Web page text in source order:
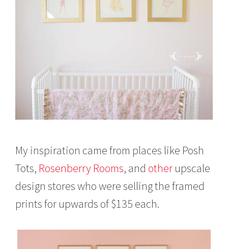
My inspiration came from places like Posh
Tots, Rosenberry Rooms, and other upscale
design stores who were selling the framed
prints for upwards of $135 each.